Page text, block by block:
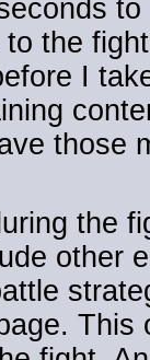
the
I
those
the
other
This